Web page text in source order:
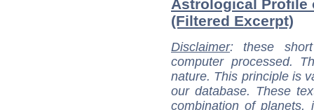
Astrological Profile
(Filtered Excerpt)
Disclaimer: these
computer processed.
nature. This principle is
our database. These
combination of